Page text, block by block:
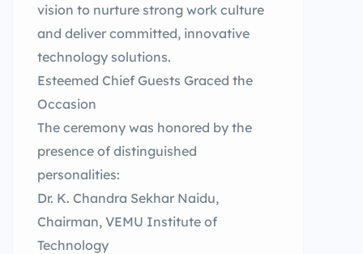
vision to nurture strong work culture
and deliver committed, innovative
technology solutions.
Esteemed Chief Guests Graced the
Occasion
The ceremony was honored by the
presence of distinguished
personalities:
Dr. K. Chandra Sekhar Naidu,
Chairman, VEMU Institute of
Technology